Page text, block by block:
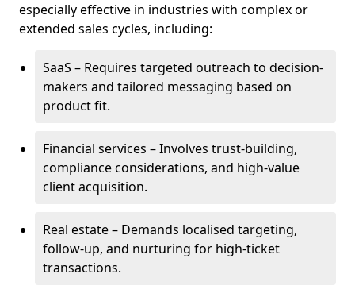
especially effective in industries with complex or
extended sales cycles, including:
SaaS – Requires targeted outreach to decision-
makers and tailored messaging based on
product fit.
Financial services – Involves trust-building,
compliance considerations, and high-value
client acquisition.
Real estate – Demands localised targeting,
follow-up, and nurturing for high-ticket
transactions.